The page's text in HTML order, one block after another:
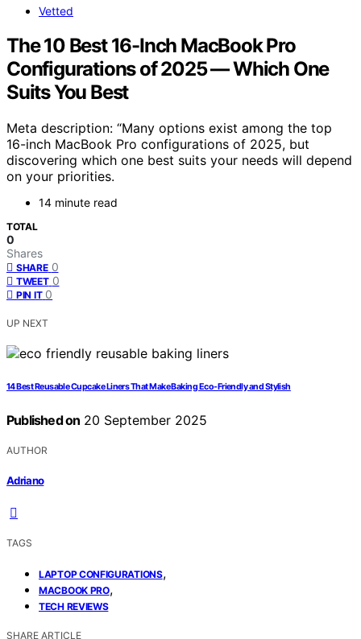
Vetted
The 10 Best 16-Inch MacBook Pro
Configurations of 2025 — Which One
Suits You Best
Meta description: “Many options exist among the top
16-inch MacBook Pro configurations of 2025, but
discovering which one best suits your needs will depend
on your priorities.
14 minute read
TOTAL
0
Shares
SHARE 0
TWEET 0
PIN IT 0
UP NEXT
14 Best Reusable Cupcake Liners That Make Baking Eco-Friendly and Stylish
Published on 20 September 2025
AUTHOR
Adriano
TAGS
LAPTOP CONFIGURATIONS,
MACBOOK PRO,
TECH REVIEWS
SHARE ARTICLE